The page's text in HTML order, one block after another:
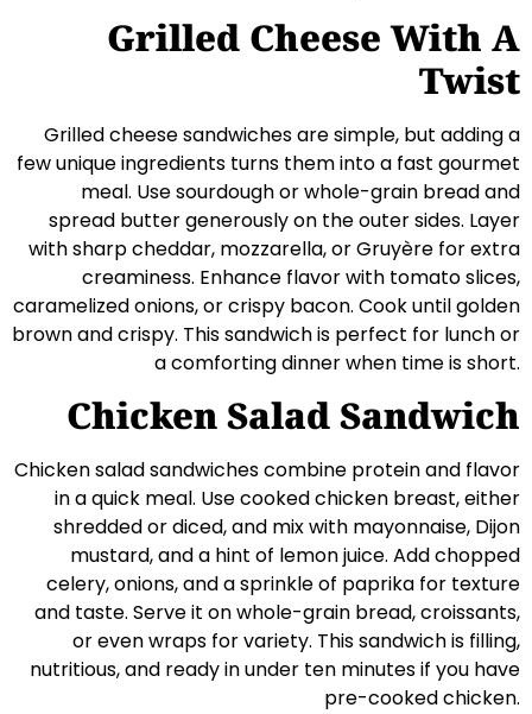
Grilled Cheese With A
Twist
Grilled cheese sandwiches are simple, but adding a
few unique ingredients turns them into a fast gourmet
meal. Use sourdough or whole-grain bread and
spread butter generously on the outer sides. Layer
with sharp cheddar, mozzarella, or Gruyère for extra
creaminess. Enhance flavor with tomato slices,
caramelized onions, or crispy bacon. Cook until golden
brown and crispy. This sandwich is perfect for lunch or
a comforting dinner when time is short.
Chicken Salad Sandwich
Chicken salad sandwiches combine protein and flavor
in a quick meal. Use cooked chicken breast, either
shredded or diced, and mix with mayonnaise, Dijon
mustard, and a hint of lemon juice. Add chopped
celery, onions, and a sprinkle of paprika for texture
and taste. Serve it on whole-grain bread, croissants,
or even wraps for variety. This sandwich is filling,
nutritious, and ready in under ten minutes if you have
pre-cooked chicken.